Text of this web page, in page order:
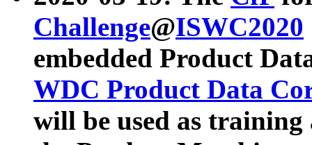
Challenge@ISWC2020
embedded Product
WDC Product Data
will be used as